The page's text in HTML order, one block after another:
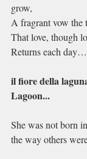
grow,
A fragrant vow the
That love, though
Returns each
il fiore della
Lagoon...
She was not born in
the way others